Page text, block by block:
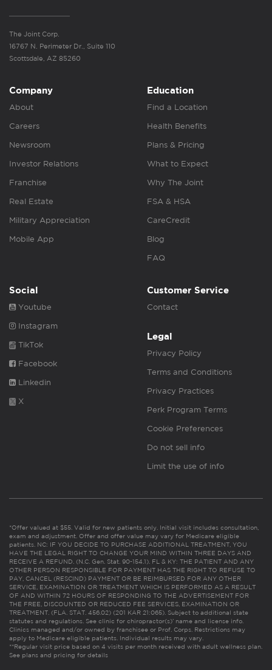
The Joint Corp.
16767 N. Perimeter Dr., Suite 110
Scottsdale, AZ 85260
Company
About
Careers
Newsroom
Investor Relations
Franchise
Real Estate
Military Appreciation
Mobile App
Education
Find a Location
Health Benefits
Plans & Pricing
What to Expect
Why The Joint
FSA & HSA
CareCredit
Blog
FAQ
Social
Youtube
Instagram
TikTok
Facebook
Linkedin
X
Customer Service
Contact
Legal
Privacy Policy
Terms and Conditions
Privacy Practices
Perk Program Terms
Cookie Preferences
Do not sell info
Limit the use of info
*Offer valued at $55. Valid for new patients only. Initial visit includes consultation,
exam and adjustment. Offer and offer value may vary for Medicare eligible
patients. NC: IF YOU DECIDE TO PURCHASE ADDITIONAL TREATMENT, YOU
HAVE THE LEGAL RIGHT TO CHANGE YOUR MIND WITHIN THREE DAYS AND
RECEIVE A REFUND. (N.C. Gen. Stat. 90-154.1). FL & KY: THE PATIENT AND ANY
OTHER PERSON RESPONSIBLE FOR PAYMENT HAS THE RIGHT TO REFUSE TO
PAY, CANCEL (RESCIND) PAYMENT OR BE REIMBURSED FOR ANY OTHER
SERVICE, EXAMINATION OR TREATMENT WHICH IS PERFORMED AS A RESULT
OF AND WITHIN 72 HOURS OF RESPONDING TO THE ADVERTISEMENT FOR
THE FREE, DISCOUNTED OR REDUCED FEE SERVICES, EXAMINATION OR
TREATMENT. (FLA. STAT. 456.02) (201 KAR 21:065). Subject to additional state
statutes and regulations. See clinic for chiropractor(s)’ name and license info.
Clinics managed and/or owned by franchisee or Prof. Corps. Restrictions may
apply to Medicare eligible patients. Individual results may vary.
**Regular visit price based on 4 visits per month received with adult wellness plan.
See plans and pricing for details